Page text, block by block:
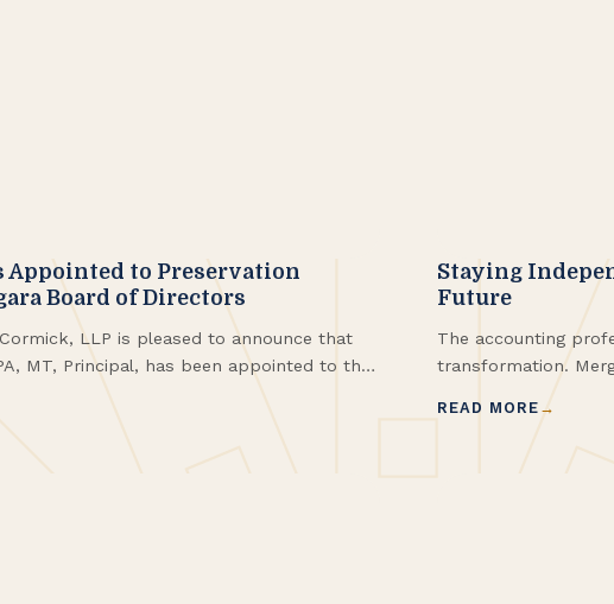
Appointed to Preservation
Board of Directors
LLP is pleased to announce that
MT, Principal, has been appointed to the
a decade of experience to Preservation
Staying
Future
The accounting
transformation.
country, including
READ MORE